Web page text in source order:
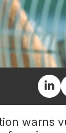
warns